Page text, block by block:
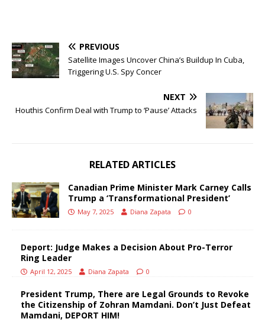
PREVIOUS
Satellite Images Uncover China’s Buildup In Cuba,
Triggering U.S. Spy Concer
NEXT
Houthis Confirm Deal with Trump to ‘Pause’ Attacks
RELATED ARTICLES
Canadian Prime Minister Mark Carney Calls
Trump a ‘Transformational President’
May 7, 2025 Diana Zapata 0
Deport: Judge Makes a Decision About Pro-Terror
Ring Leader
April 12, 2025 Diana Zapata 0
President Trump, There are Legal Grounds to Revoke
the Citizenship of Zohran Mamdani. Don’t Just Defeat
Mamdani, DEPORT HIM!